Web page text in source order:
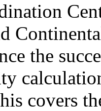
the
covers